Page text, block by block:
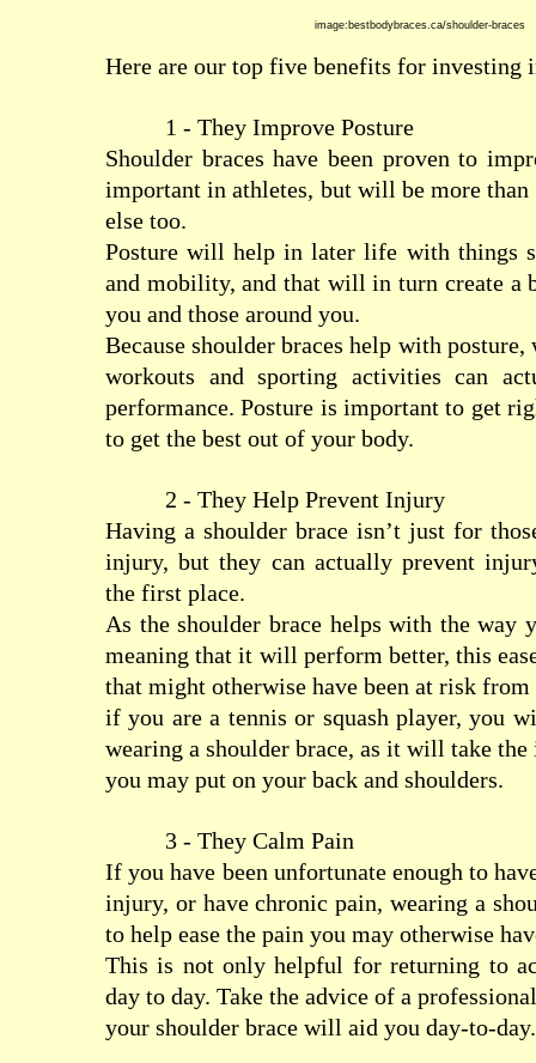
image:bestbodybraces.ca/shoulder-braces
Here are our top five benefits for investing
1 - They Improve Posture
Shoulder braces have been proven to
important in athletes, but will be more
else too.
Posture will help in later life with things
and mobility, and that will in turn create a
you and those around you.
Because shoulder braces help with
workouts and sporting activities can
performance. Posture is important to get
to get the best out of your body.
2 - They Help Prevent Injury
Having a shoulder brace isn’t just for
injury, but they can actually prevent
the first place.
As the shoulder brace helps with the way
meaning that it will perform better, this
that might otherwise have been at risk
if you are a tennis or squash player, you
wearing a shoulder brace, as it will take
you may put on your back and shoulders.
3 - They Calm Pain
If you have been unfortunate enough to
injury, or have chronic pain, wearing a
to help ease the pain you may otherwise
This is not only helpful for returning to
day to day. Take the advice of a
your shoulder brace will aid you day-to-day.